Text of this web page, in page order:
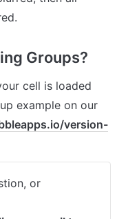
Groups?
cell is loaded
example on our
version-
or